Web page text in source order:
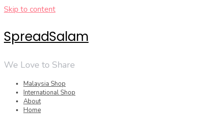
Skip to content
SpreadSalam
We Love to Share
Malaysia Shop
International Shop
About
Home